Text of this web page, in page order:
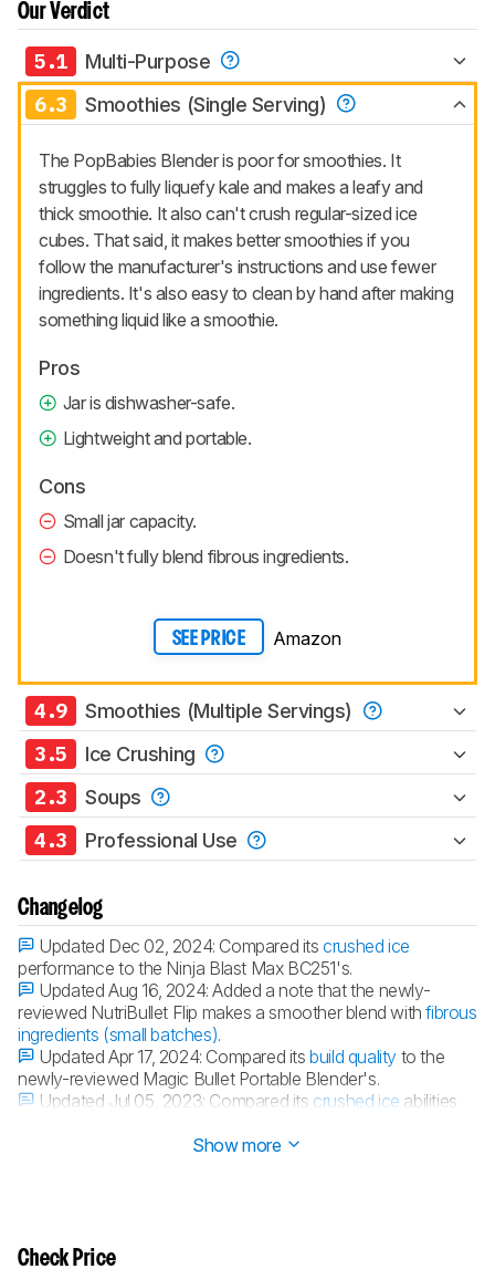
Our Verdict
5.1 Multi-Purpose
6.3 Smoothies (Single Serving)
The PopBabies Blender is poor for smoothies. It
struggles to fully liquefy kale and makes a leafy and
thick smoothie. It also can't crush regular-sized ice
cubes. That said, it makes better smoothies if you
follow the manufacturer's instructions and use fewer
ingredients. It's also easy to clean by hand after making
something liquid like a smoothie.
Pros
Jar is dishwasher-safe.
Lightweight and portable.
Cons
Small jar capacity.
Doesn't fully blend fibrous ingredients.
SEE PRICE Amazon
4.9 Smoothies (Multiple Servings)
3.5 Ice Crushing
2.3 Soups
4.3 Professional Use
Changelog
Updated Dec 02, 2024: Compared itscrushed ice
performance to the Ninja Blast Max BC251's.
Updated Aug 16, 2024:Added a note that the newly-
reviewed NutriBullet Flip makes a smoother blend withfibrous
ingredients (small batches).
Updated Apr 17, 2024: Compared itsbuild quality to the
newly-reviewed Magic Bullet Portable Blender's.
Updated Jul 05, 2023: Compared its crushed ice abilities
Show more
Check Price